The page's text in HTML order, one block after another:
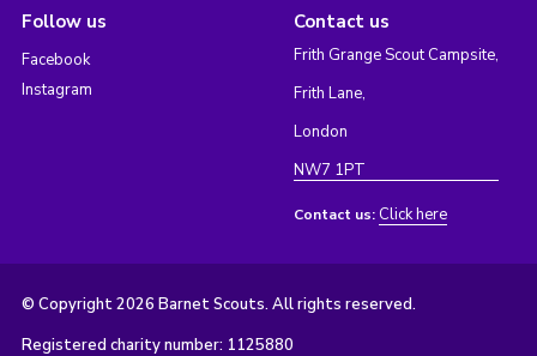
Follow us
Facebook
Instagram
Contact us
Frith Grange Scout Campsite,
Frith Lane,
London
NW7 1PT
Contact us: Click here
© Copyright 2026 Barnet Scouts. All rights reserved.
Registered charity number: 1125880